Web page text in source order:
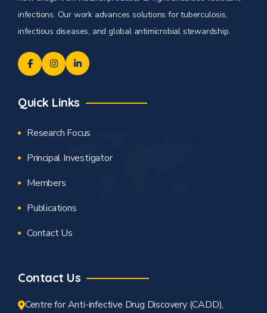
infections. Our work advances solutions for tuberculosis,
infectious diseases, and global antimicrobial stewardship.
Quick Links
Research Focus
Principal Investigator
Members
Publications
Contact Us
Contact Us
Centre for Anti-infective Drug Discovery (CADD),